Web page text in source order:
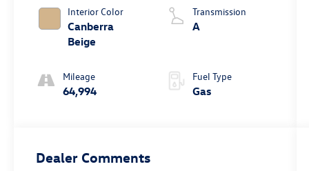
Interior Color
Canberra
Beige
Mileage
64,994
Transmission
A
Fuel Type
Gas
Dealer Comments